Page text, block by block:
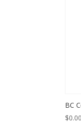
BC
$0.00